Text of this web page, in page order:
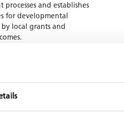
and establishes
for developmental
local grants and
and manage revenues
delivery in partnership
and upgrade the
under GFAs management,
further laying the